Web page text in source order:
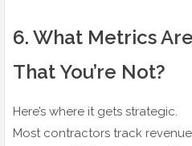
6️. What Metrics
That You’re Not?
Here’s where it gets strategic.
Most contractors track